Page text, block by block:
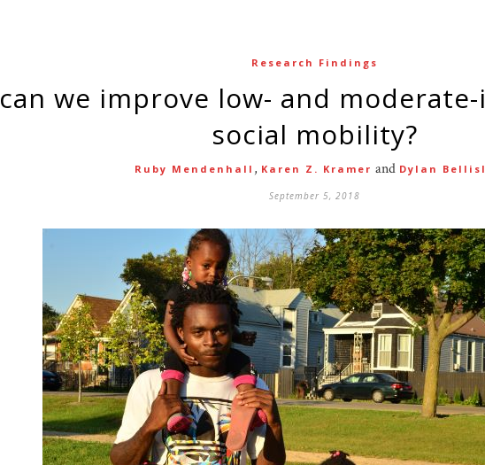
Research Findings
social mobility?
Ruby Mendenhall , Karen Z. Kramer and Dylan
September 5, 2018